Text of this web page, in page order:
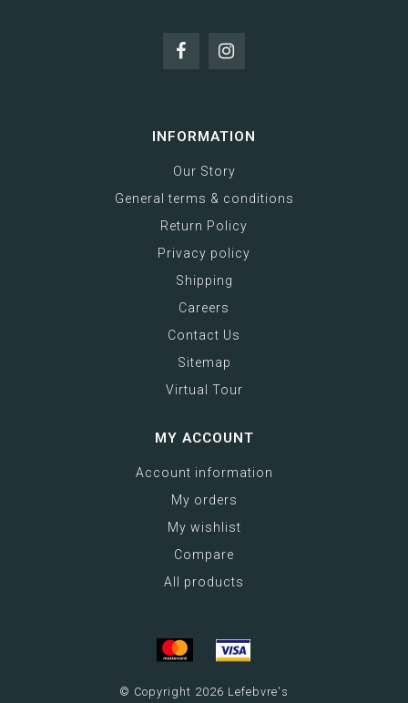
INFORMATION
Our Story
General terms & conditions
Return Policy
Privacy policy
Shipping
Careers
Contact Us
Sitemap
Virtual Tour
MY ACCOUNT
Account information
My orders
My wishlist
Compare
All products
© Copyright 2026 Lefebvre's